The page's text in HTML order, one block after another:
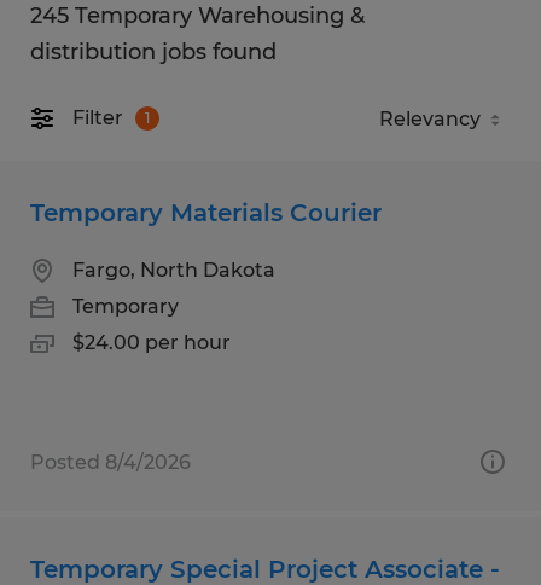
245 Temporary Warehousing &
distribution jobs found
Filter 1
Temporary Materials Courier
Fargo, North Dakota
Temporary
$24.00 per hour
Posted 8/4/2026
Temporary Special Project Associate -